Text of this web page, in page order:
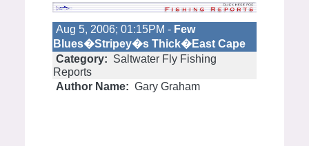
Aug 5, 2006; 01:15PM - Few
Blues�Stripey�s Thick�East Cape
Category: Saltwater Fly Fishing
Reports
Author Name: Gary Graham